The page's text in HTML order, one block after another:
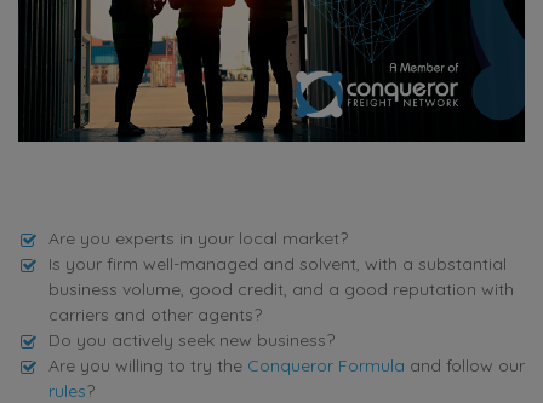
Are you experts in your local market?
Is your firm well-managed and solvent, with a substantial
business volume, good credit, and a good reputation with
carriers and other agents?
Do you actively seek new business?
Are you willing to try the Conqueror Formula and follow our
rules?